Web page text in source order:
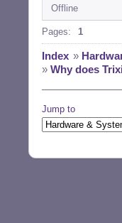
Offline
Pages: 1
Index »
» Why does
Jump to